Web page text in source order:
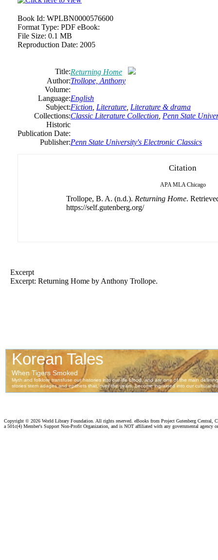
Book Id: WPLBN0000576600
Format Type: PDF eBook:
File Size: 0.1 MB
Reproduction Date: 2005
Title:Returning Home
Author:Trollope, Anthony
Volume:
Language:English
Subject:Fiction Literature Literature & drama
Collections:Classic Literature Collection Penn State
Historic
Publication Date:
Publisher:Penn State University's Electronic Classics
Citation
APA MLA Chicago
Trollope, B. A. (n.d.). Returning Home.
https://self.gutenberg.org/
Excerpt
Excerpt: Returning Home by Anthony Trollope.
Copyright © 2026 World Library Foundation. All rights reserved. eBooks from Project Gutenberg Central,
a 501c(4) Member's Support Non-Profit Organization, and is NOT affiliated with any governmental agency